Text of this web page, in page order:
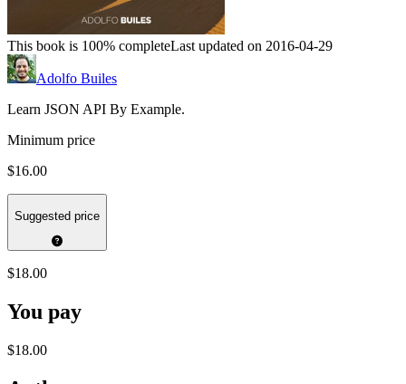
This book is 100% completeLast updated on 2016-04-29
Adolfo Builes
Learn JSON API By Example.
Minimum price
$16.00
Suggested price
$18.00
You pay
$18.00